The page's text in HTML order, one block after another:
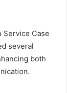
Case
several
both